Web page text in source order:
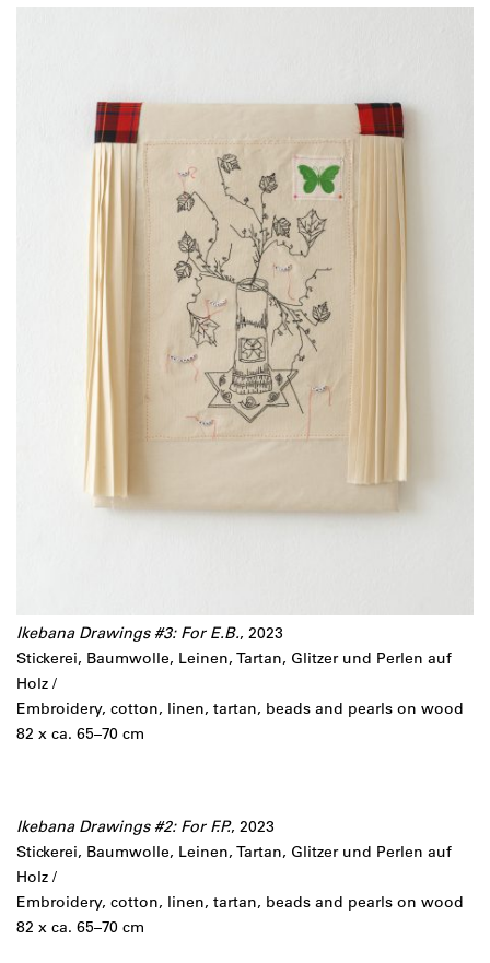
Ikebana Drawings #3: For E.B., 2023
Stickerei, Baumwolle, Leinen, Tartan, Glitzer und Perlen auf
Holz /
Embroidery, cotton, linen, tartan, beads and pearls on wood
82 x ca. 65–70 cm
Ikebana Drawings #2: For F.P., 2023
Stickerei, Baumwolle, Leinen, Tartan, Glitzer und Perlen auf
Holz /
Embroidery, cotton, linen, tartan, beads and pearls on wood
82 x ca. 65–70 cm